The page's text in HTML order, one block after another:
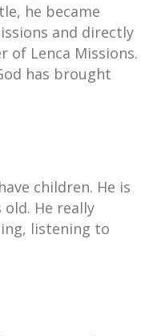
he became
and directly
of Lenca Missions.
has brought
children. He is
old. He really
listening to